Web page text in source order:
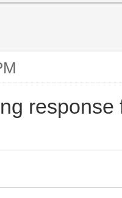
response